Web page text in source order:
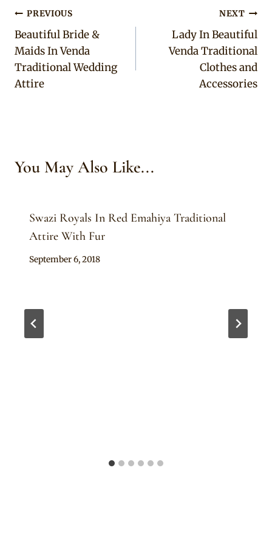
Post
navigation
PREVIOUS
Beautiful Bride &
Maids In Venda
Traditional Wedding
Attire
NEXT
Lady In Beautiful
Venda Traditional
Clothes and
Accessories
You May Also Like...
Swazi Royals In Red Emahiya Traditional
Attire With Fur
By
September 6, 2018